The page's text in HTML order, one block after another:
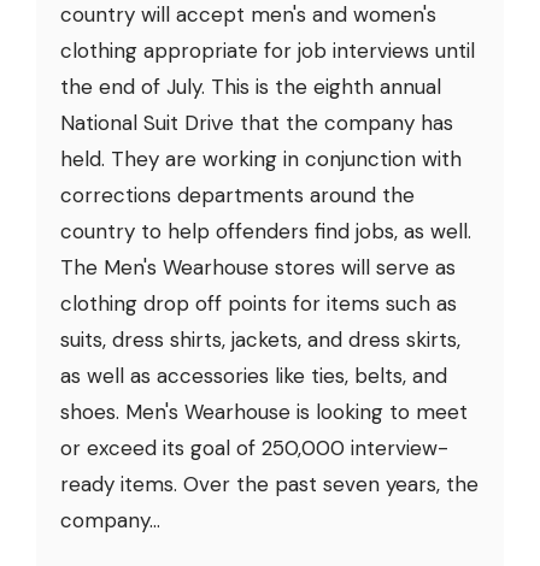
country will accept men's and women's
clothing appropriate for job interviews until
the end of July. This is the eighth annual
National Suit Drive that the company has
held. They are working in conjunction with
corrections departments around the
country to help offenders find jobs, as well.
The Men's Wearhouse stores will serve as
clothing drop off points for items such as
suits, dress shirts, jackets, and dress skirts,
as well as accessories like ties, belts, and
shoes. Men's Wearhouse is looking to meet
or exceed its goal of 250,000 interview-
ready items. Over the past seven years, the
company...